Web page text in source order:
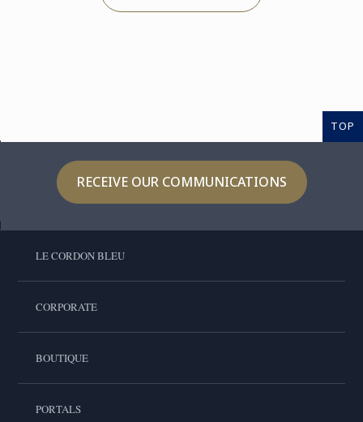
TOP
RECEIVE OUR COMMUNICATIONS
LE CORDON BLEU
CORPORATE
BOUTIQUE
PORTALS